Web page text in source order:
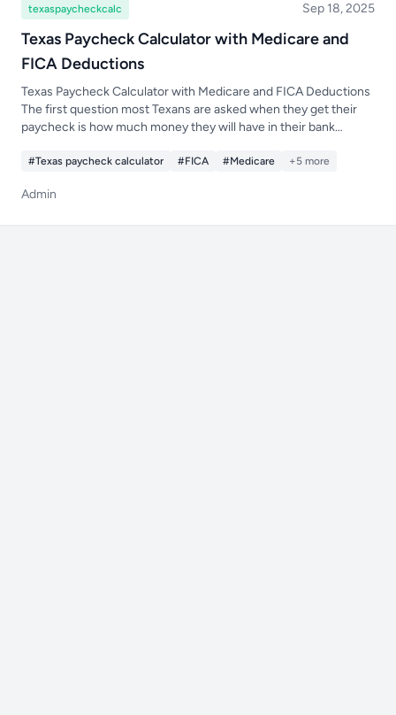
texaspaycheckcalc Sep 18, 2025
Texas Paycheck Calculator with Medicare and
FICA Deductions
Texas Paycheck Calculator with Medicare and FICA Deductions
The first question most Texans are asked when they get their
paycheck is how much money they will have in their bank
#Texas paycheck calculator #FICA #Medicare +5 more
Admin